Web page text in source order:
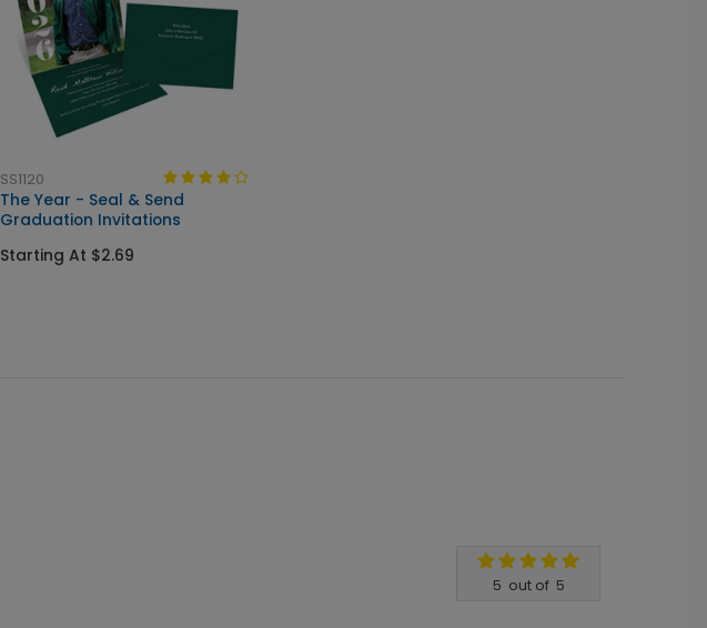
SS1120
The Year - Seal & Send
Graduation Invitations
Starting At $2.69
5 out of 5